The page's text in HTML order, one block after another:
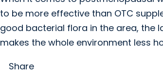
to be more effective than OTC
good bacterial flora in the area, the
makes the whole environment less
Share